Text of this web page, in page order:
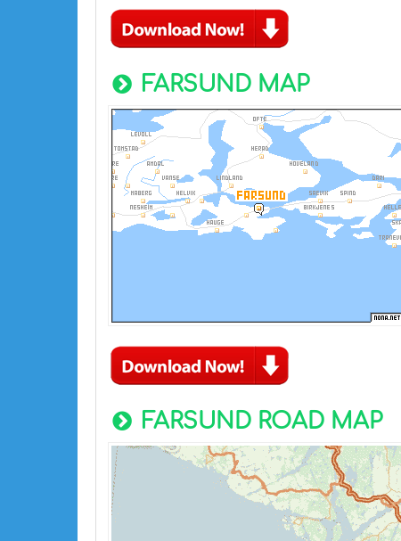
FARSUND MAP
FARSUND ROAD MAP